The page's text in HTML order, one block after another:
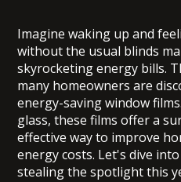
Imagine waking up and
without the usual blinds
skyrocketing energy bills.
many homeowners are
energy-saving window
glass, these films offer a
effective way to improve
energy costs. Let's dive
stealing the spotlight this